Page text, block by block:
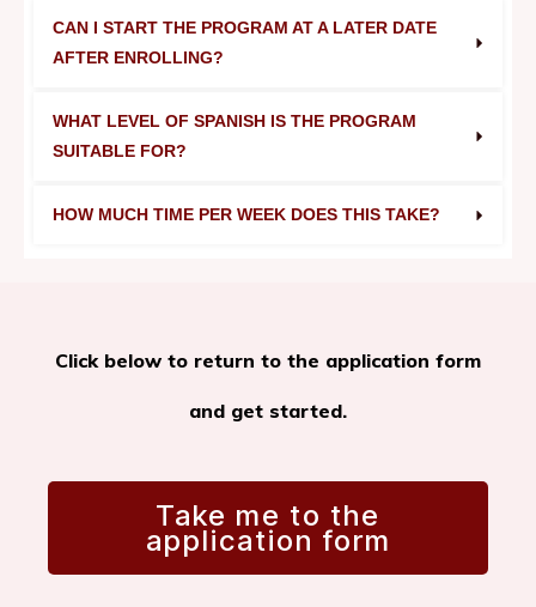
CAN I START THE PROGRAM AT A LATER DATE
AFTER ENROLLING?
WHAT LEVEL OF SPANISH IS THE PROGRAM
SUITABLE FOR?
HOW MUCH TIME PER WEEK DOES THIS TAKE?
Click below to return to the application form
and get started.
Take me to the
application form